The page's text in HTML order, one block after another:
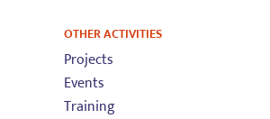
OTHER ACTIVITIES
Projects
Events
Training